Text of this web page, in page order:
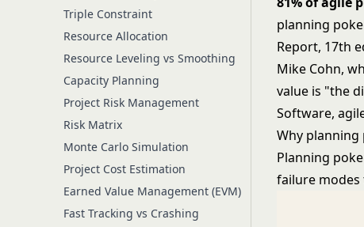
Triple Constraint
Resource Allocation
Resource Leveling vs Smoothing
Capacity Planning
Project Risk Management
Risk Matrix
Monte Carlo Simulation
Project Cost Estimation
Earned Value Management (EVM)
Fast Tracking vs Crashing
planning
Report, 17th
Mike Cohn,
value is "the
Software,
Why
Planning
failure